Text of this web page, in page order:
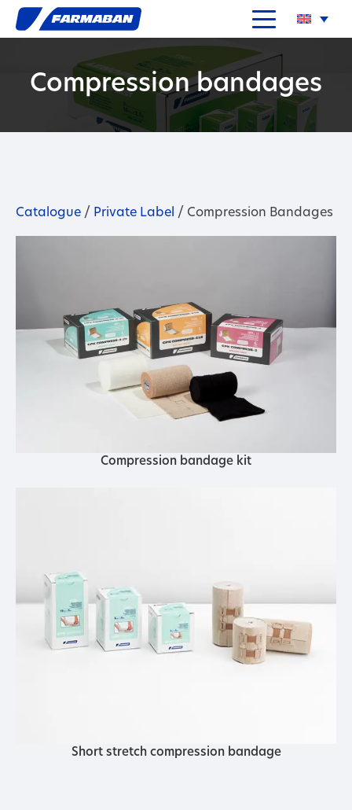
Compression bandages
Catalogue / Private Label / Compression Bandages
Compression bandage kit
Short stretch compression bandage